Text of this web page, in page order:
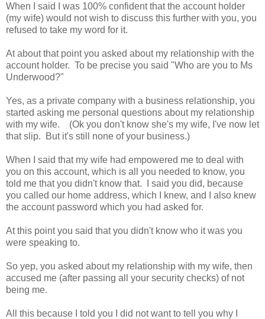
When I said I was 100% confident that the account holder
(my wife) would not wish to discuss this further with you, you
refused to take my word for it.
At about that point you asked about my relationship with the
account holder. To be precise you said "Who are you to Ms
Underwood?"
Yes, as a private company with a business relationship, you
started asking me personal questions about my relationship
with my wife. (Ok you don't know she's my wife, I've now let
that slip. But it's still none of your business.)
When I said that my wife had empowered me to deal with
you on this account, which is all you needed to know, you
told me that you didn't know that. I said you did, because
you called our home address, which I knew, and I also knew
the account password which you had asked for.
At this point you said that you didn't know who it was you
were speaking to.
So yep, you asked about my relationship with my wife, then
accused me (after passing all your security checks) of not
being me.
All this because I told you I did not want to tell you why I